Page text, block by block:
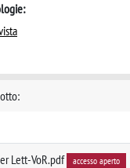
Lett-VoR.pdf accesso aperto